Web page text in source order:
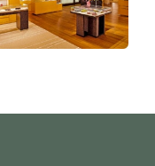
Luxury bags shop